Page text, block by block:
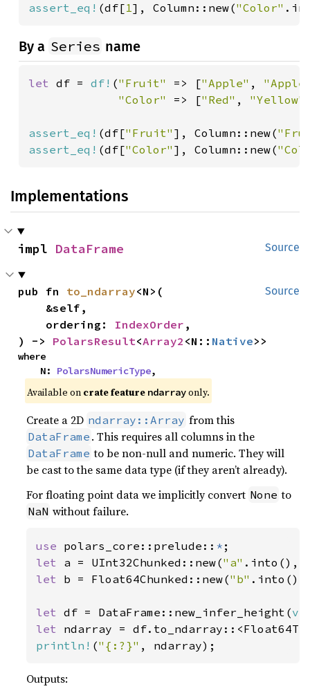
assert_eq! (df[1], Column::new("Color"
By a Series name
let df = df! ("Fruit" => ["Apple" ,
"Color" => ["Red" , "Yellow"
assert_eq! (df["Fruit" ], Column::new(
assert_eq! (df["Color" ], Column::new(
Implementations
Source
impl DataFrame
Source
pub fn to_ndarray<N>(
    ordering:
IndexOrder ,
) -> PolarsResult<Array2 <N:: Native>>
where
    N:
PolarsNumericType,
Available on crate feature ndarrayonly.
Create a 2D ndarray::Array from this
DataFrame . This requires all columns in the
DataFrame to be non-null and numeric. They will
be cast to the same data type (if they aren’t already).
For floating point data we implicitly convert None to
NaN without failure.
use polars_core::prelude:: *
let a = UInt32Chunked::new("a" .into(),
let b = Float64Chunked::new("b"
let df = DataFrame::new_infer_height(
let
println! ("{:?}" , ndarray);
Outputs: